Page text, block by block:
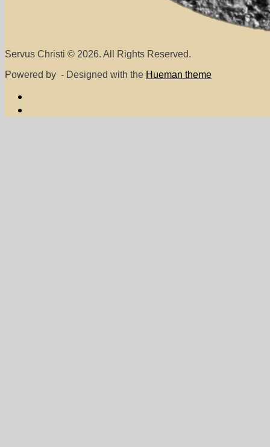
Servus Christi © 2026. All Rights Reserved.
Powered by - Designed with the Hueman theme